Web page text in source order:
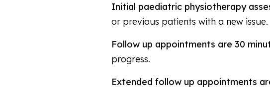
Initial paediatric physiotherapy
or previous patients with a new issue.
Follow up appointments are 30
progress.
Extended follow up appointments